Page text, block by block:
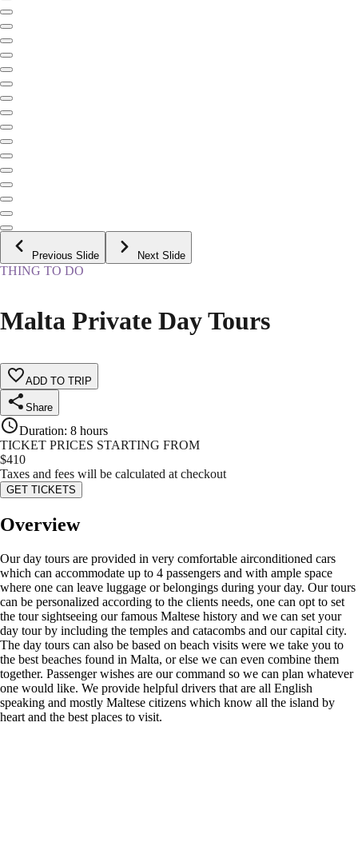
Previous Slide Next Slide
THING TO DO
Malta Private Day Tours
ADD TO TRIP
Share
Duration: 8 hours
TICKET PRICES STARTING FROM
$410
Taxes and fees will be calculated at checkout
GET TICKETS
Overview
Our day tours are provided in very comfortable airconditioned cars
which can accommodate up to 4 passengers and with ample space
where one can leave luggage or belongings during your day. Our tours
can be personalized according to the clients needs, one can opt to set
the tour sightseeing our famous Maltese history and we can set your
day tour by including the temples and catacombs and our capital city.
The day tours can also be based on beach visits were we take you to
the best beaches found in Malta, or else we can even combine them
together. Passenger wishes are our command so we can plan whatever
one would like. We provide helpful drivers that are all English
speaking and mostly Maltese citizens which know all the island by
heart and the best places to visit.